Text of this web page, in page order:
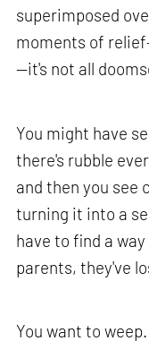
superimposed
moments of
—it's not all
You might have
there's rubble
and then you see
turning it into a
have to find a
parents, they've
You want to